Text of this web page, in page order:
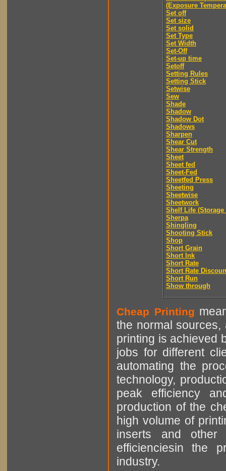
(Exposure
Set off
Set size
Set solid
Set Type
Set Width
Set-Off
Set-up time
Setoff
Setting Rules
Setting Stick
Setwise
Sew
Shade
Shadow
Shadow Dot
Shadows
Sharpen
Shear Cut
Shear Strength
Sheet
Sheet fed
Sheet-Fed
Sheetfed Press
Sheeting
Sheetwise
Sheetwork
Shelf Life (Storage
Sherpa
Shingling
Shooting Stick
Shop
Short Grain
Short Ink
Short Rate
Short Rate
Short Run
Show through
Cheap Printing
the normal sources,
printing is achieved
jobs for different
automating the
technology,
peak efficiency
production of the
high volume of
inserts and other
efficienciesin the
industry.